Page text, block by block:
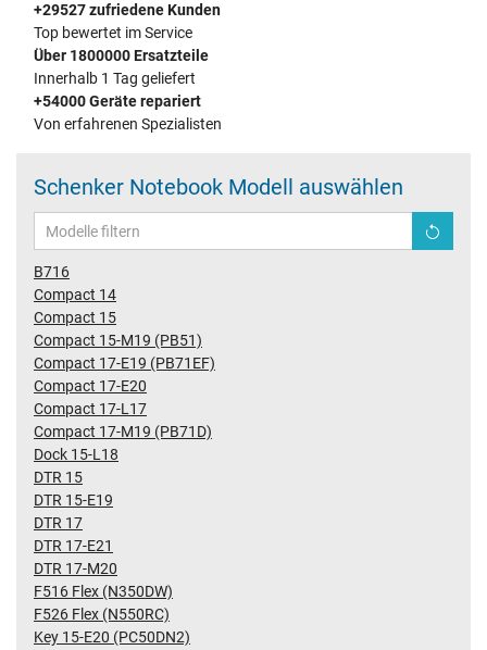
+29527 zufriedene Kunden
Top bewertet im Service
Über 1800000 Ersatzteile
Innerhalb 1 Tag geliefert
+54000 Geräte repariert
Von erfahrenen Spezialisten
Schenker Notebook Modell auswählen
B716
Compact 14
Compact 15
Compact 15-M19 (PB51)
Compact 17-E19 (PB71EF)
Compact 17-E20
Compact 17-L17
Compact 17-M19 (PB71D)
Dock 15-L18
DTR 15
DTR 15-E19
DTR 17
DTR 17-E21
DTR 17-M20
F516 Flex (N350DW)
F526 Flex (N550RC)
Key 15-E20 (PC50DN2)